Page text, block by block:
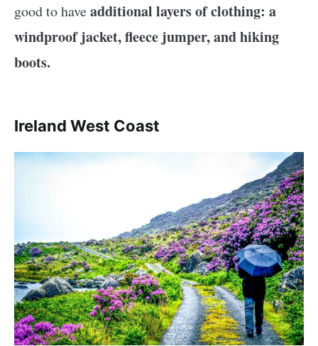
good to haveadditional layers of clothing: a
windproof jacket, fleece jumper, and hiking
boots.
Ireland West Coast